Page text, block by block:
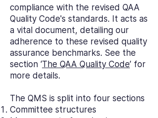
compliance with the revised QAA
Quality Code's standards. It acts as
a vital document, detailing our
adherence to these revised quality
assurance benchmarks. See the
section ‘The QAA Quality Code’ for
more details.
The QMS is split into four sections
Committee structures